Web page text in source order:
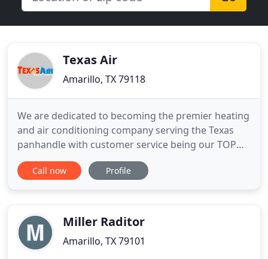
Texas Air
Amarillo, TX 79118
We are dedicated to becoming the premier heating
and air conditioning company serving the Texas
panhandle with customer service being our TOP
priority! Our promise is to provide outstanding
quality service at an honest price. We have more
won't work as
Call now Profile
Miller Raditor
Amarillo, TX 79101